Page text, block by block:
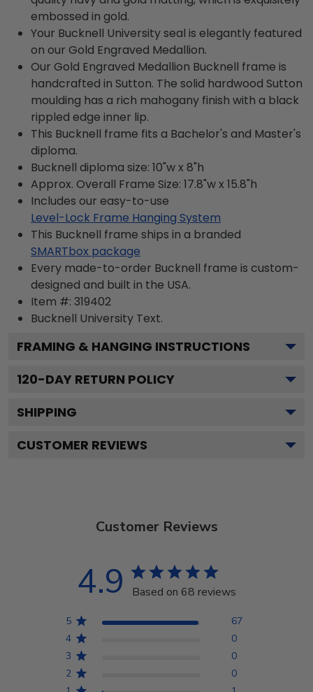
embossed in gold.
Your Bucknell University seal is elegantly featured
on our Gold Engraved Medallion.
Our Gold Engraved Medallion Bucknell frame is
handcrafted in Sutton. The solid hardwood Sutton
moulding has a rich mahogany finish with a black
rippled edge inner lip.
This Bucknell frame fits a Bachelor's and Master's
diploma.
Bucknell diploma size: 10"w x 8"h
Approx. Overall Frame Size: 17.8"w x 15.8"h
Includes our easy-to-use
Level-Lock Frame Hanging System
This Bucknell frame ships in a branded
SMARTbox package
Every made-to-order Bucknell frame is custom-
designed and built in the USA.
Item #: 319402
Bucknell University Text.
FRAMING & HANGING INSTRUCTIONS
120-DAY RETURN POLICY
SHIPPING
CUSTOMER REVIEWS
Customer Reviews
4.9 Based on 68 reviews
5
67
4
0
3
0
2
0